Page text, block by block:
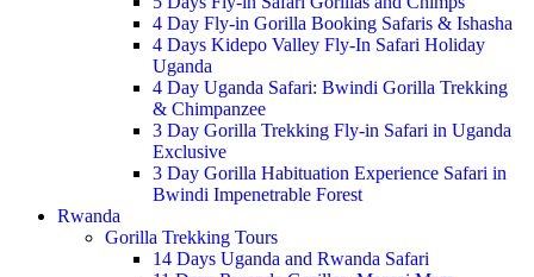
4 Day Fly-in Gorilla Booking Safaris & Ishasha
4 Days Kidepo Valley Fly-In Safari Holiday
Uganda
4 Day Uganda Safari: Bwindi Gorilla Trekking
& Chimpanzee
3 Day Gorilla Trekking Fly-in Safari in Uganda
Exclusive
3 Day Gorilla Habituation Experience Safari in
Bwindi Impenetrable Forest
Rwanda
Gorilla Trekking Tours
14 Days Uganda and Rwanda Safari